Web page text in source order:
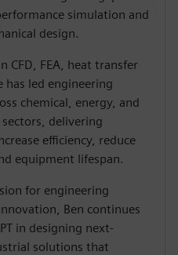
simulation and
design.
CFD, FEA, heat transfer
has led engineering
chemical, energy, and
delivering
efficiency, reduce
equipment lifespan.
for engineering
Ben continues
in designing next-
solutions that